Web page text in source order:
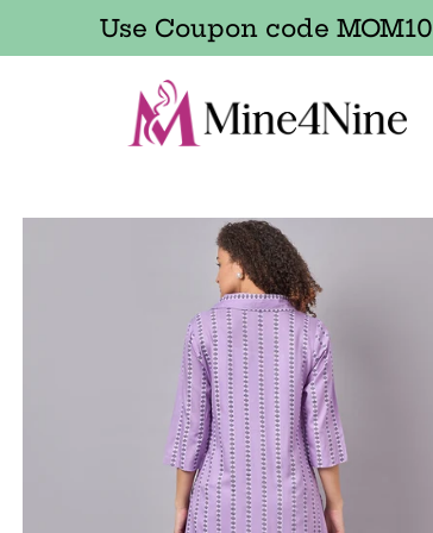
Use Coupon code MOM10